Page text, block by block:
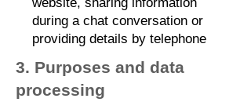
during a chat conversation or
providing details by telephone
3. Purposes and data
processing